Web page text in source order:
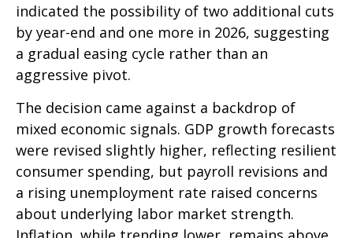
indicated the possibility of two additional cuts
by year-end and one more in 2026, suggesting
a gradual easing cycle rather than an
aggressive pivot.
The decision came against a backdrop of
mixed economic signals. GDP growth forecasts
were revised slightly higher, reflecting resilient
consumer spending, but payroll revisions and
a rising unemployment rate raised concerns
about underlying labor market strength.